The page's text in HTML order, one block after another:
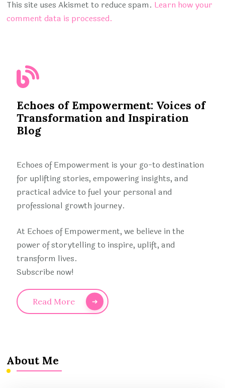
This site uses Akismet to reduce spam. Learn how your
comment data is processed.
Echoes of Empowerment: Voices of
Transformation and Inspiration
Blog
Echoes of Empowerment is your go-to destination
for uplifting stories, empowering insights, and
practical advice to fuel your personal and
professional growth journey.
At Echoes of Empowerment, we believe in the
power of storytelling to inspire, uplift, and
transform lives.
Subscribe now!
Read More
About Me